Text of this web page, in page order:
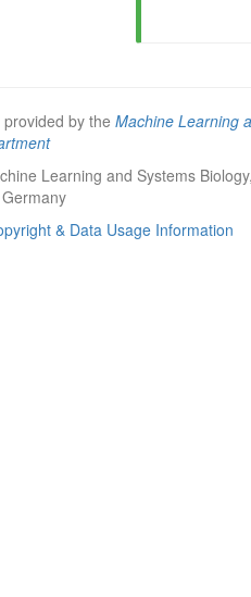
by the Machine Learning
Learning and Systems
& Data Usage Information